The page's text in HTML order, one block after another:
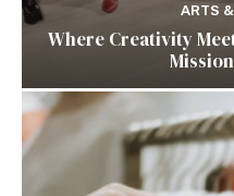
ARTS
Where Creativity